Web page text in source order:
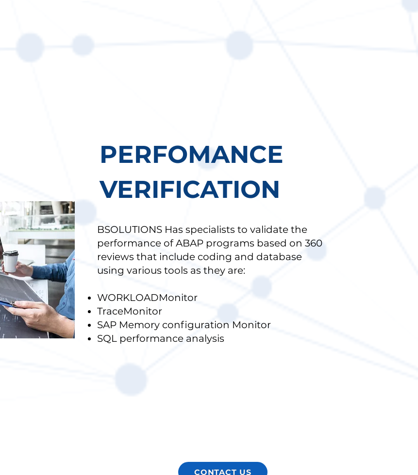
PERFOMANCE
VERIFICATION
BSOLUTIONS Has specialists to validate the
performance of ABAP programs based on 360
reviews that include coding and database
using various tools as they are:
WORKLOADMonitor
TraceMonitor
SAP Memory configuration Monitor
SQL performance analysis
CONTACT US